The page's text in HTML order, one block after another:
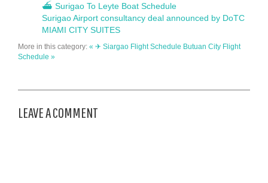
⛴ Surigao To Leyte Boat Schedule
Surigao Airport consultancy deal announced by DoTC
MIAMI CITY SUITES
More in this category: « ✈ Siargao Flight Schedule Butuan City Flight
Schedule »
LEAVE A COMMENT